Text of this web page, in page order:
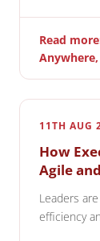
Read
11TH AUG
How
Agile
Leaders
efficiency